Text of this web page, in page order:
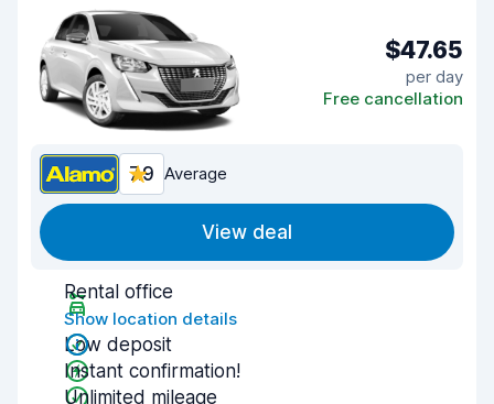
$47.65
per day
Free cancellation
7.9 Average
View deal
Rental office
Show location details
Low deposit
Instant confirmation!
Unlimited mileage